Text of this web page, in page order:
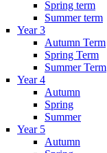
Spring term
Summer term
Year 3
Autumn Term
Spring Term
Summer Term
Year 4
Autumn
Spring
Summer
Year 5
Autumn